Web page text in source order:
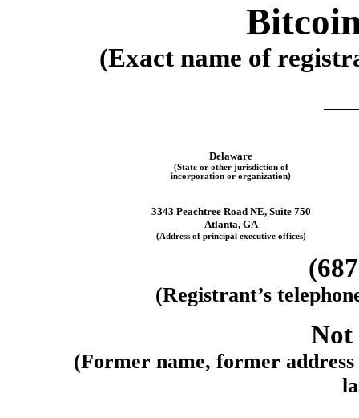
(Exact name of
Delaware
(State or other jurisdiction of
incorporation or organization)
3343 Peachtree Road NE, Suite 750
Atlanta, GA
(Address of principal executive offices)
(687
(Registrant’s
Not
(Former name, former